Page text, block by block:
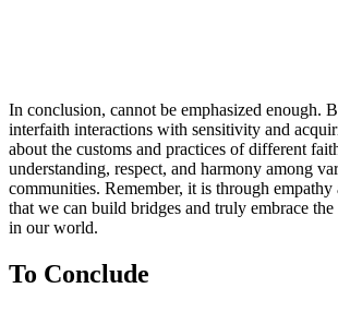
In conclusion, cannot be emphasized enough.
interfaith interactions with sensitivity and
about the customs and practices of different
understanding, respect, and harmony among
communities. Remember, it is through empathy
that we can build bridges and truly embrace
in our world.
To Conclude